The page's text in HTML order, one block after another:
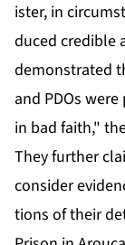
is­ter, in
duced cred­i­ble
demon­strat­ed
and PDOs
in bad faith,"
They fur­ther
con­sid­er
tions of their